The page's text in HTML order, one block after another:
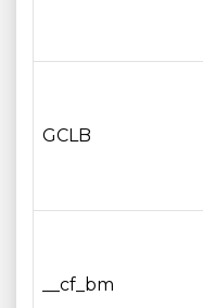
GCLB
__cf_bm